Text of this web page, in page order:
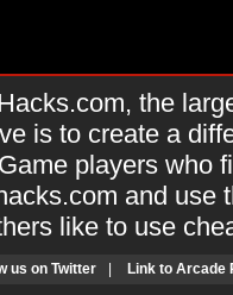
the
is to create a
players who
and use
like to use
us on Twitter Link to Arcade